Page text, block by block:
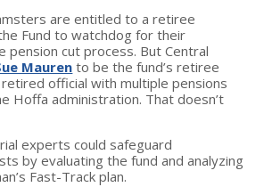
are entitled to a retiree
Fund to watchdog for their
pension cut process. But Central
Maurento be the fund’s retiree
official with multiple pensions
Hoffa administration. That doesn’t
experts could safeguard
by evaluating the fund and analyzing
Fast-Track plan.